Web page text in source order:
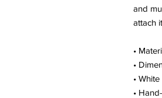
and
attach
•
•
•
•